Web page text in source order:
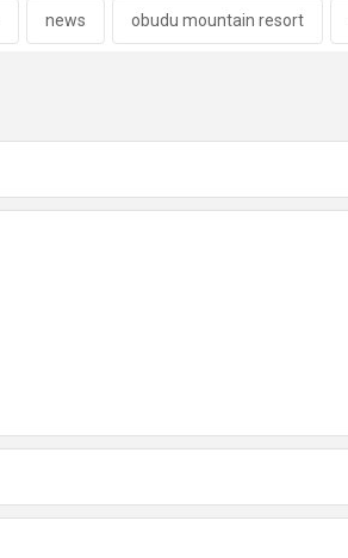
news obudu mountain resort